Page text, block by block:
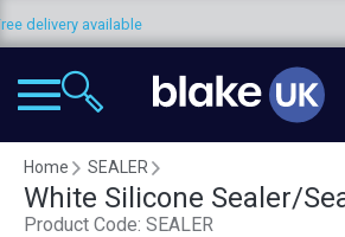
delivery available
Home SEALER
White Silicone Sealer/
Product Code: SEALER